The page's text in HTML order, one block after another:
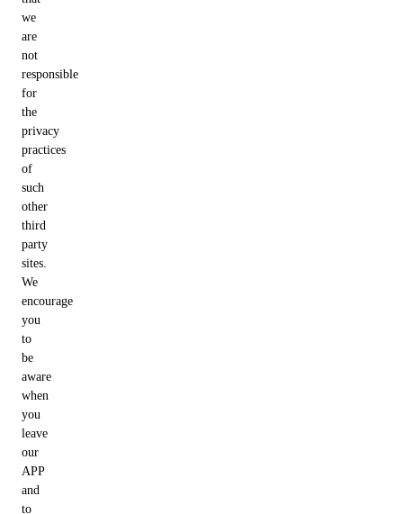
we
are
not
responsible
for
the
privacy
practices
of
such
other
third
party
sites.
We
encourage
you
to
be
aware
when
you
leave
our
APP
and
to